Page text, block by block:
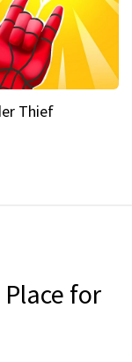
Thief
Place for